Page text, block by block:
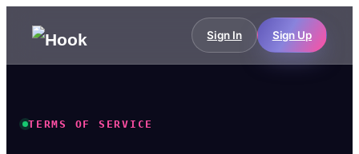
Sign In Sign Up
TERMS OF SERVICE